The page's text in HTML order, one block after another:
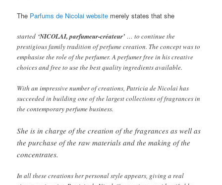
The Parfums de Nicolai website merely states that she
started ‘NICOLAI, parfumeur-créateur’… to continue the
prestigious family tradition of perfume creation. The concept was to
emphasise the role of the perfumer. A perfumer free in his creative
choices and free to use the best quality ingredients available.
With an impressive number of creations, Patricia de Nicolai has
succeeded in building one of the largest collections of fragrances in
the contemporary perfume business.
She is in charge of the creation of the fragrances as well as
the purchase of the raw materials and the making of the
concentrates.
In all these creations her personal style appears, giving a real